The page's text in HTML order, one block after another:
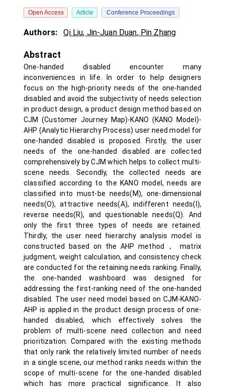
Open Access Article Conference Proceedings
Authors: Qi Liu, Jin-Juan Duan, Pin Zhang
Abstract
One-handed disabled encounter many
inconveniences in life. In order to help designers
focus on the high-priority needs of the one-handed
disabled and avoid the subjectivity of needs selection
in product design, a product design method based on
CJM (Customer Journey Map)-KANO (KANO Model)-
AHP (Analytic Hierarchy Process) user need model for
one-handed disabled is proposed. Firstly, the user
needs of the one-handed disabled are collected
comprehensively by CJM which helps to collect multi-
scene needs. Secondly, the collected needs are
classified according to the KANO model, needs are
classified into must-be needs(M), one-dimensional
needs(O), attractive needs(A), indifferent needs(I),
reverse needs(R), and questionable needs(Q). And
only the first three types of needs are retained.
Thirdly, the user need hierarchy analysis model is
constructed based on the AHP method， matrix
judgment, weight calculation, and consistency check
are conducted for the retaining needs ranking. Finally,
the one-handed washboard was designed for
addressing the first-ranking need of the one-handed
disabled. The user need model based on CJM-KANO-
AHP is applied in the product design process of one-
handed disabled, which effectively solves the
problem of multi-scene need collection and need
prioritization. Compared with the existing methods
that only rank the relatively limited number of needs
in a single scene, our method ranks needs within the
scope of multi-scene for the one-handed disabled
which has more practical significance. It also